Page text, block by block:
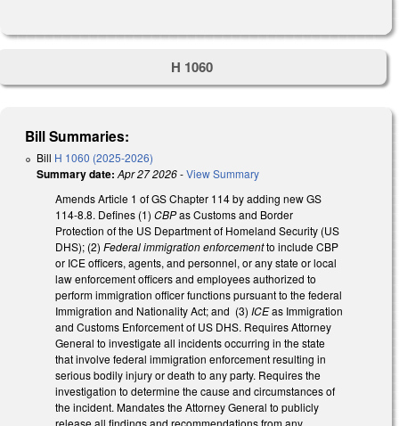
H 1060
Bill Summaries:
Bill H 1060 (2025-2026)
Summary date: Apr 27 2026-View Summary
Amends Article 1 of GS Chapter 114 by adding new GS
114-8.8. Defines (1) CBPas Customs and Border
Protection of the US Department of Homeland Security (US
DHS); (2) Federal immigration enforcementto include CBP
or ICE officers, agents, and personnel, or any state or local
law enforcement officers and employees authorized to
perform immigration officer functions pursuant to the federal
Immigration and Nationality Act; and (3) ICEas Immigration
and Customs Enforcement of US DHS. Requires Attorney
General to investigate all incidents occurring in the state
that involve federal immigration enforcement resulting in
serious bodily injury or death to any party. Requires the
investigation to determine the cause and circumstances of
the incident. Mandates the Attorney General to publicly